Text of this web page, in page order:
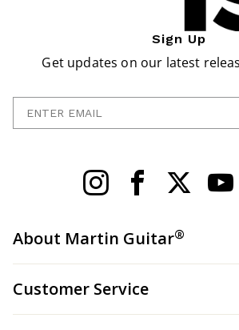
Sign Up
Get updates on our latest
About Martin Guitar®
Customer Service